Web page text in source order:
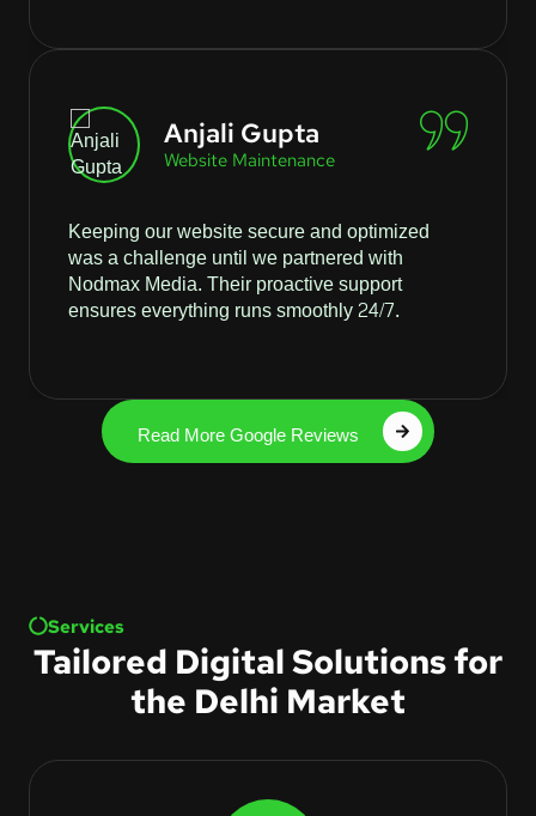
Anjali Gupta
Website Maintenance
Keeping our website secure and optimized
was a challenge until we partnered with
Nodmax Media. Their proactive support
ensures everything runs smoothly 24/7.
Read More Google Reviews
Services
Tailored Digital Solutions for
the Delhi Market